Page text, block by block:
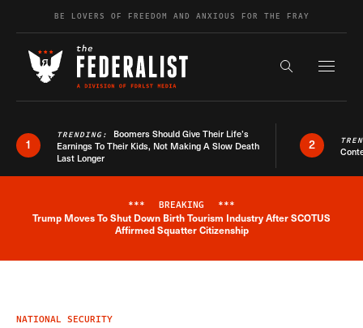
Skip to contentBE LOVERS OF FREEDOM AND ANXIOUS FOR THE FRAY
Search the
1
TRENDING: Boomers Should Give Their Life’s
Earnings To Their Kids, Not Making A Slow Death
Last Longer
2
Breaking News Alert
*** BREAKING ***
Trump Moves To Shut Down Birth Tourism Industry After SCOTUS
Affirmed Squatter Citizenship
NATIONAL SECURITY